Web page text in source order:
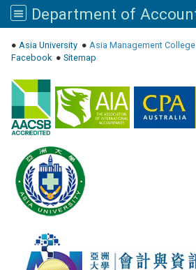
● Asia University ● Asia Management College
Facebook● Sitemap